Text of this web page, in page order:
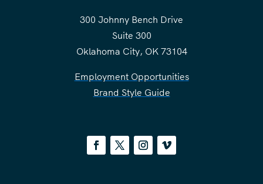
300 Johnny Bench Drive
Suite 300
Oklahoma City, OK 73104
Employment Opportunities
Brand Style Guide